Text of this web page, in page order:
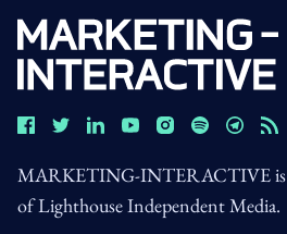
MARKETING-INTERACTIVE is
of Lighthouse Independent Media.